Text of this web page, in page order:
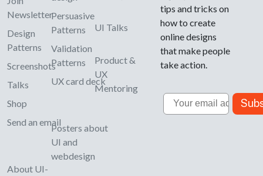
Newsletter
Design
Patterns
Screenshots
Talks
Shop
Send an email
About UI-
Persuasive
Patterns
Validation
Patterns
UX card deck
Posters about
UI and
webdesign
UI Talks
Product &
UX
Mentoring
tips and tricks on
how to create
online designs
that make people
take action.
Email